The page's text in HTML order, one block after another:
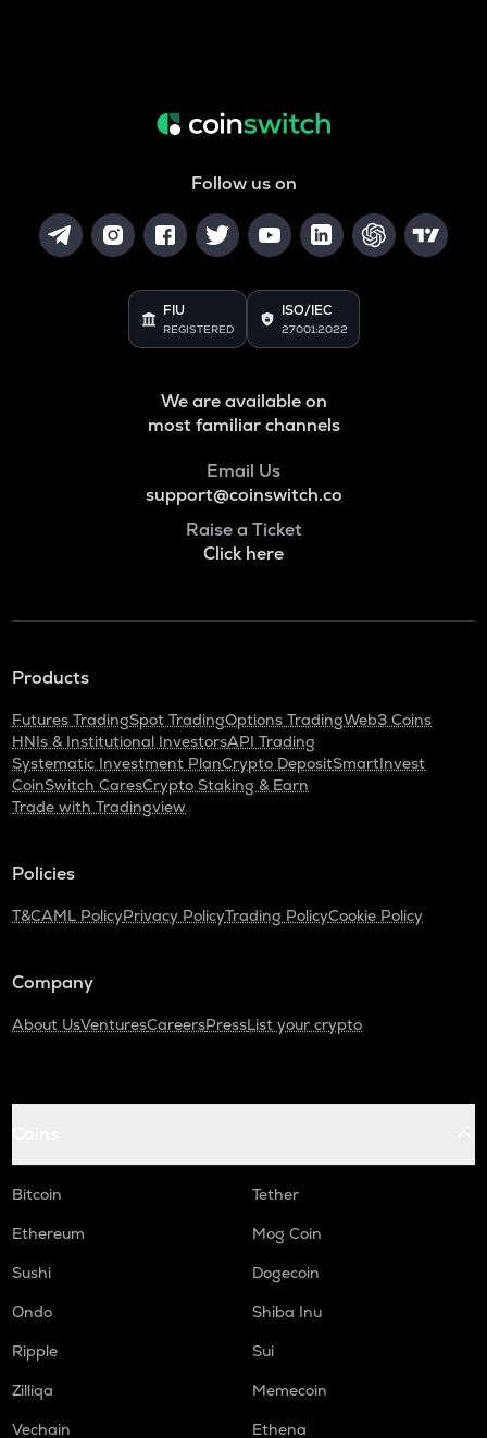
Follow us on
FIU
REGISTERED
ISO/IEC
27001:2022
We are available on
most familiar channels
Email Us
support@coinswitch.co
Raise a Ticket
Click here
Products
Futures TradingSpot TradingOptions TradingWeb3 Coins
HNIs & Institutional InvestorsAPI Trading
Systematic Investment PlanCrypto DepositSmartInvest
CoinSwitch CaresCrypto Staking & Earn
Trade with Tradingview
Policies
T&CAML PolicyPrivacy PolicyTrading PolicyCookie Policy
Company
About UsVenturesCareersPressList your crypto
Bitcoin
Tether
Ethereum
Mog Coin
Sushi
Dogecoin
Ondo
Shiba Inu
Ripple
Sui
Zilliqa
Memecoin
Vechain
Ethena